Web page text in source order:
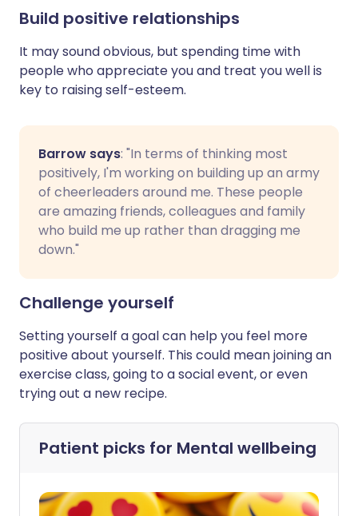
Build positive relationships
It may sound obvious, but spending time with
people who appreciate you and treat you well is
key to raising self-esteem.
Barrow says: "In terms of thinking most
positively, I'm working on building up an army
of cheerleaders around me. These people
are amazing friends, colleagues and family
who build me up rather than dragging me
down."
Challenge yourself
Setting yourself a goal can help you feel more
positive about yourself. This could mean joining an
exercise class, going to a social event, or even
trying out a new recipe.
Patient picks for Mental wellbeing